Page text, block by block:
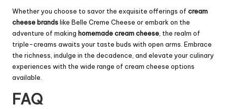
Whether you choose to savor the exquisite offerings of cream
cheese brandslike Belle Creme Cheese or embark on the
adventure of making homemade cream cheese , the realm of
triple-creams awaits your taste buds with open arms. Embrace
the richness, indulge in the decadence, and elevate your culinary
experiences with the wide range of cream cheese options
available.
FAQ